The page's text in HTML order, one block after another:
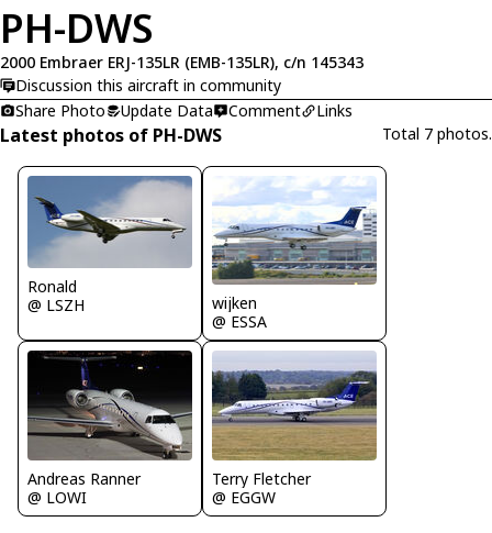
PH-DWS
2000 Embraer ERJ-135LR (EMB-135LR), c/n 145343
Discussion this aircraft in community
Share Photo
Update Data Comment Links
Latest photos of PH-DWS Total 7 photos.
Ronald
@ LSZH
wijken
@ ESSA
Andreas Ranner
@ LOWI
Terry Fletcher
@ EGGW